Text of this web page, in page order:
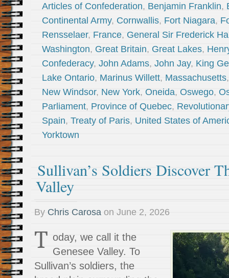
Articles of Confederation, Benjamin Franklin,
Continental Army, Cornwallis, Fort Niagara,
Rensselaer, France, General Sir Frederick
Washington, Great Britain, Great Lakes,
Confederacy, John Adams, John Jay, King
Lake Ontario, Marinus Willett, Massachusetts
New Windsor, New York, Oneida, Oswego,
Parliament, Province of Quebec,
Spain, Treaty of Paris, United States of
Yorktown
Sullivan’s Soldiers Discover
Valley
By Chris Carosa on June 2, 2026
T oday, we call it the
Genesee Valley. To
Sullivan’s soldiers, the